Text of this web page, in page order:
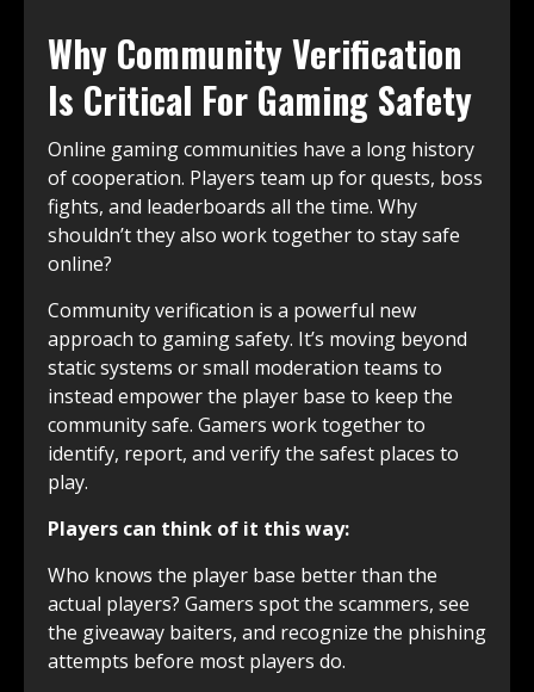
Why Community Verification
Is Critical For Gaming Safety
Online gaming communities have a long history
of cooperation. Players team up for quests, boss
fights, and leaderboards all the time. Why
shouldn’t they also work together to stay safe
online?
Community verification is a powerful new
approach to gaming safety. It’s moving beyond
static systems or small moderation teams to
instead empower the player base to keep the
community safe. Gamers work together to
identify, report, and verify the safest places to
play.
Players can think of it this way:
Who knows the player base better than the
actual players? Gamers spot the scammers, see
the giveaway baiters, and recognize the phishing
attempts before most players do.